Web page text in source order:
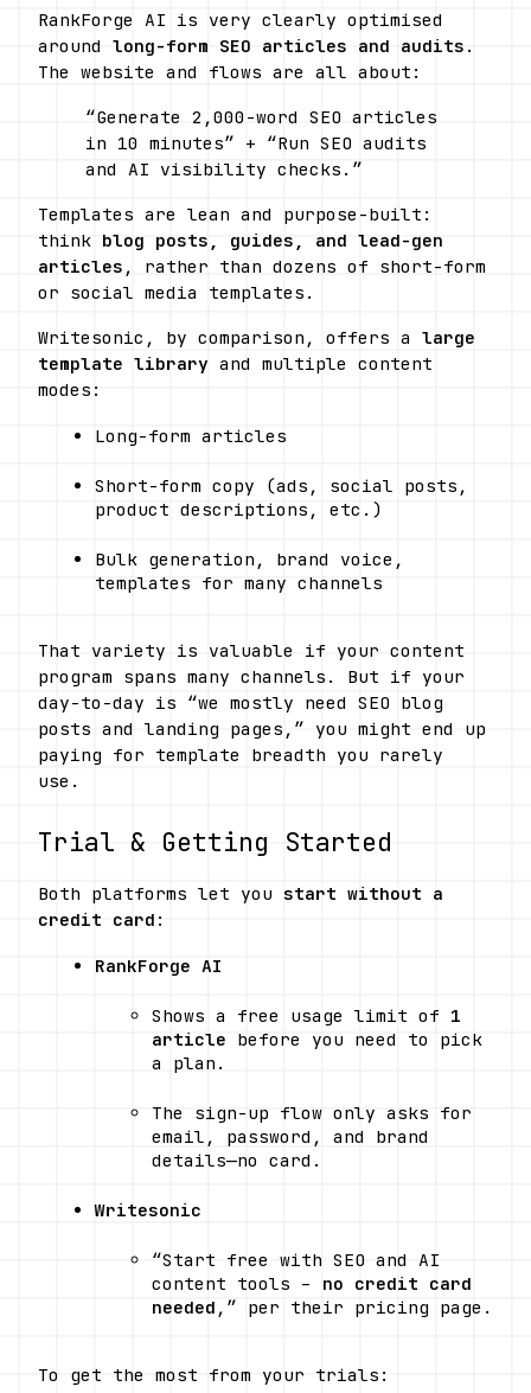
RankForge AI is very clearly optimised
around long-form SEO articles and audits .
The website and flows are all about:
“Generate 2,000-word SEO articles
in 10 minutes” + “Run SEO audits
and AI visibility checks.”
Templates are lean and purpose-built:
think blog posts, guides, and lead-gen
articles , rather than dozens of short-form
or social media templates.
Writesonic, by comparison, offers a large
template library and multiple content
modes:
Long-form articles
Short-form copy (ads, social posts,
product descriptions, etc.)
Bulk generation, brand voice,
templates for many channels
That variety is valuable if your content
program spans many channels. But if your
day-to-day is “we mostly need SEO blog
posts and landing pages,” you might end up
paying for template breadth you rarely
use.
Trial & Getting Started
Both platforms let you start without a
credit card :
RankForge AI
Shows a free usage limit of 1
article before you need to pick
a plan.
The sign-up flow only asks for
email, password, and brand
details—no card.
Writesonic
“Start free with SEO and AI
content tools – no credit card
needed
To get the most from your trials: